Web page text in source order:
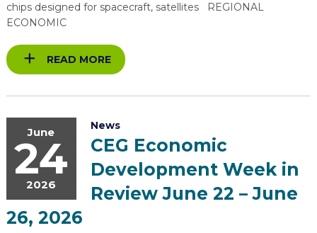
chips designed for spacecraft, satellites REGIONAL
ECONOMIC
READ MORE
June
24
2026
News
CEG Economic
Development Week in
Review June 22 – June
26, 2026